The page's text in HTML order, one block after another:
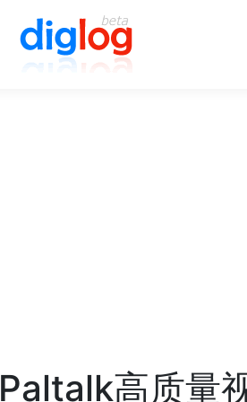
Paltalk高质量